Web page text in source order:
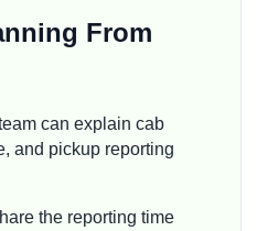
From
can explain cab
and pickup reporting
the reporting time